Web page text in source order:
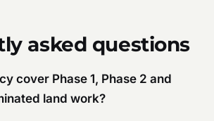
asked questions
cover Phase 1, Phase 2 and
land work?